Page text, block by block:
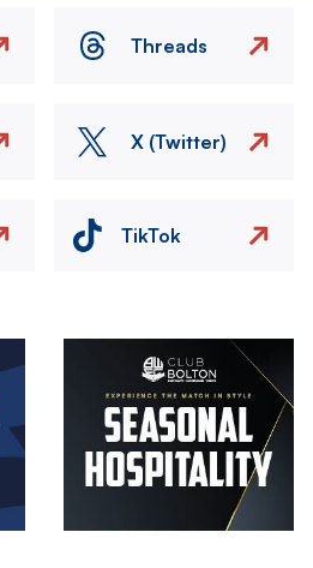
Threads
X (Twitter)
TikTok